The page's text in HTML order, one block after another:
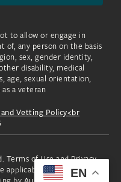
to allow or engage in
of, any person on the basis
sex, gender identity,
disability, medical
age, sexual orientation,
a veteran
Vetting Policy<br
Terms of Use and Privacy
applicable to you.
EN